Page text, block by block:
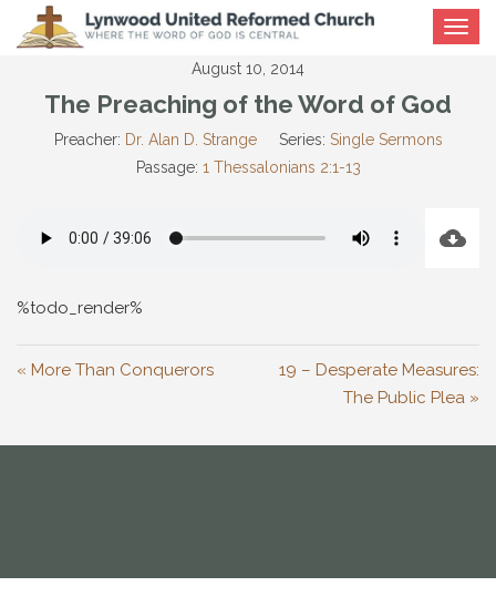
Toggle
August 10, 2014
The Preaching of the Word of God
Preacher: Dr. Alan D. Strange Series: Single Sermons
Passage: 1 Thessalonians 2:1-13
%todo_render%
« More Than Conquerors
19 – Desperate Measures:
The Public Plea »